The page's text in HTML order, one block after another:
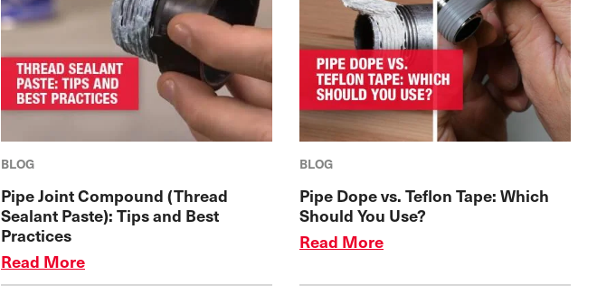
BLOG
Pipe Joint Compound (Thread
Sealant Paste): Tips and Best
Practices
Read More
BLOG
Pipe Dope vs. Teflon Tape: Which
Should You Use?
Read More